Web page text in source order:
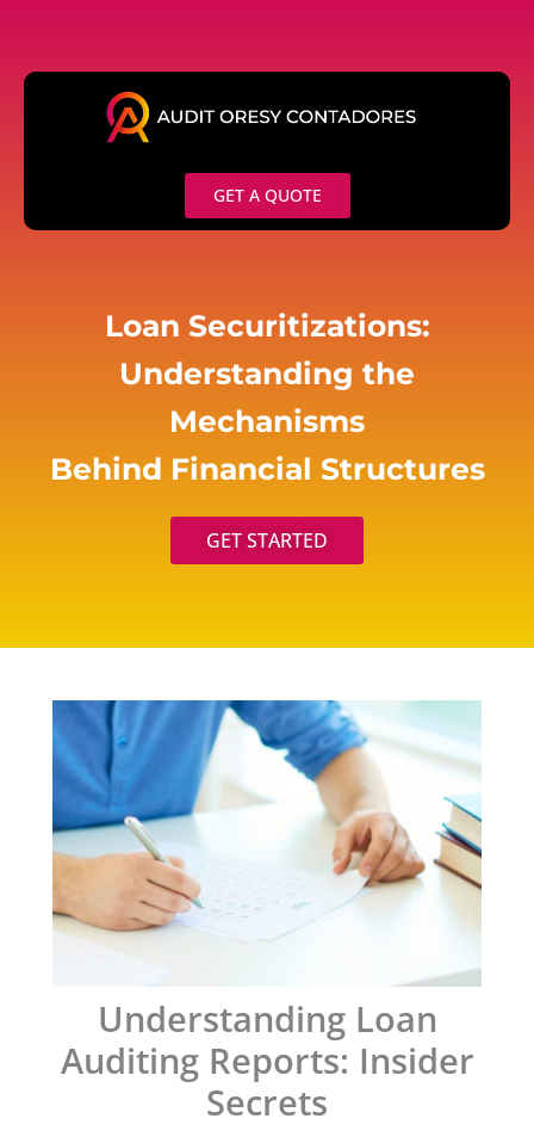
content
GET A QUOTE
Loan Securitizations:
Understanding the
Mechanisms
Behind Financial Structures
GET STARTED
Understanding Loan
Auditing Reports: Insider
Secrets